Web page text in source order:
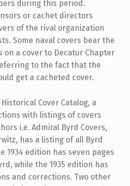
during this period.
or cachet directors
of the rival organization
Some naval covers bear the
on a cover to Decatur Chapter
to the fact that the
get a cacheted cover.
Cover Catalog, a
with listings of covers
i.e. Admiral Byrd Covers,
has a listing of all Byrd
1934 edition has seven pages
while the 1935 edition has
and corrections. Two other